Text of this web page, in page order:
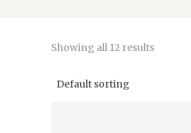
Showing all 12 results
Default sorting